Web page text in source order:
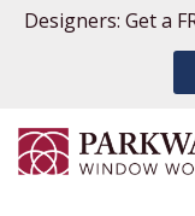
Designers: Get a